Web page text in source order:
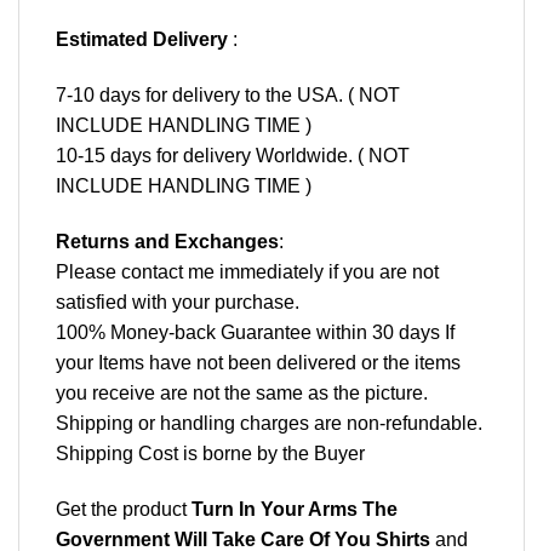
Estimated Delivery :
7-10 days for delivery to the USA. ( NOT
INCLUDE HANDLING TIME )
10-15 days for delivery Worldwide. ( NOT
INCLUDE HANDLING TIME )
Returns and Exchanges:
Please contact me immediately if you are not
satisfied with your purchase.
100% Money-back Guarantee within 30 days If
your Items have not been delivered or the items
you receive are not the same as the picture.
Shipping or handling charges are non-refundable.
Shipping Cost is borne by the Buyer
Get the productTurn In Your Arms The
Government Will Take Care Of You Shirts and